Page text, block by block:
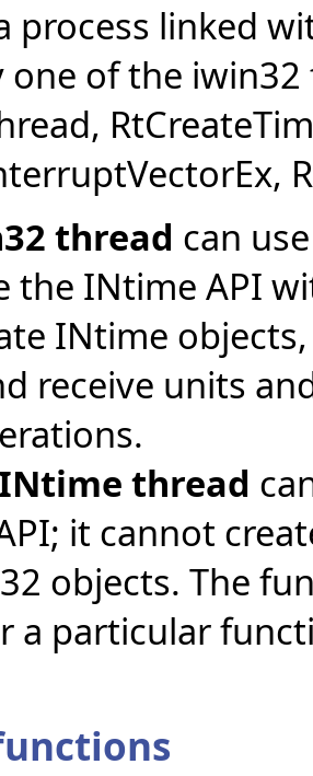
process linked
one of the
thread can
the INtime API
INtime
receive units
thread
it cannot
objects. The
a particular